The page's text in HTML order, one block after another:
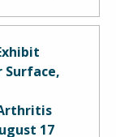
17